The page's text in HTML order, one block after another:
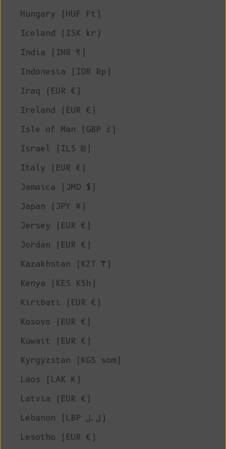
Hungary (HUF Ft)
Iceland (ISK kr)
India (INR ₹)
Indonesia (IDR Rp)
Iraq (EUR €)
Ireland (EUR €)
Isle of Man (GBP £)
Israel (ILS ₪)
Italy (EUR €)
Jamaica (JMD $)
Japan (JPY ¥)
Jersey (EUR €)
Jordan (EUR €)
Kazakhstan (KZT ₸)
Kenya (KES KSh)
Kiribati (EUR €)
Kosovo (EUR €)
Kuwait (EUR €)
Kyrgyzstan (KGS som)
Laos (LAK ₭)
Latvia (EUR €)
Lebanon (LBP ل.ل)
Lesotho (EUR €)